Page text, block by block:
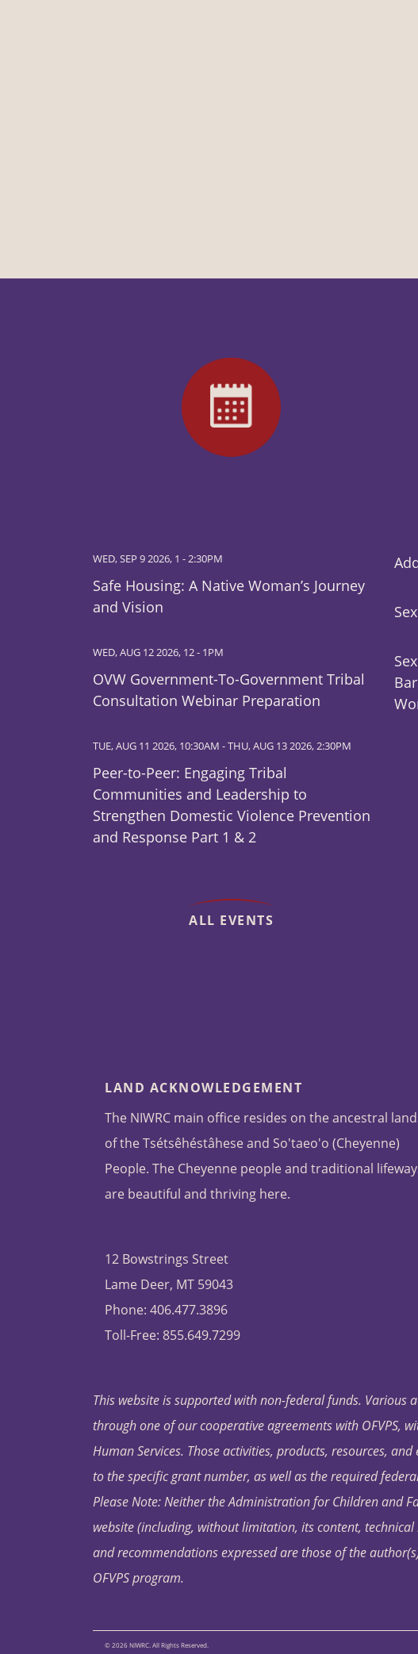
WED, SEP 9 2026, 1 -2:30PM
Safe Housing: A Native Woman’s Journey
and Vision
WED, AUG 12 2026, 12- 1PM
OVW Government-To-Government Tribal
Consultation Webinar Preparation
TUE, AUG 11 2026, 10:30AM -THU, AUG 13 2026, 2:30PM
Peer-to-Peer: Engaging Tribal
Communities and Leadership to
Strengthen Domestic Violence Prevention
and Response Part 1 & 2
ALL EVENTS
LAND ACKNOWLEDGEMENT
The NIWRC main office resides on the ancestral
of the Tsétsêhéstâhese and So'taeo'o (Cheyenne)
People. The Cheyenne people and traditional
are beautiful and thriving here.
12 Bowstrings Street
Lame Deer, MT 59043
Phone: 406.477.3896
Toll-Free: 855.649.7299
This website is supported with non-federal funds. Various
through one of our cooperative agreements with OFVPS,
Human Services. Those activities, products, resources,
to the specific grant number, as well as the required
Please Note: Neither the Administration for Children and
website (including, without limitation, its content,
and recommendations expressed are those of the
OFVPS program.
© 2026 NIWRC. All Rights Reserved.